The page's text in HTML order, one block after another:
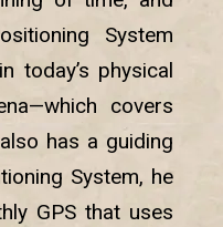
System
today’s physical
covers
has a guiding
System, he
GPS that uses